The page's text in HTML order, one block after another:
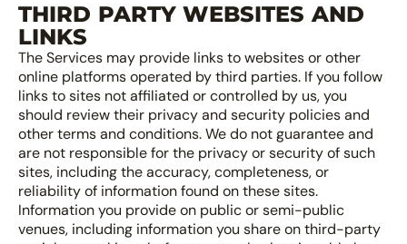
THIRD PARTY WEBSITES AND
LINKS
The Services may provide links to websites or other
online platforms operated by third parties. If you follow
links to sites not affiliated or controlled by us, you
should review their privacy and security policies and
other terms and conditions. We do not guarantee and
are not responsible for the privacy or security of such
sites, including the accuracy, completeness, or
reliability of information found on these sites.
Information you provide on public or semi-public
venues, including information you share on third-party